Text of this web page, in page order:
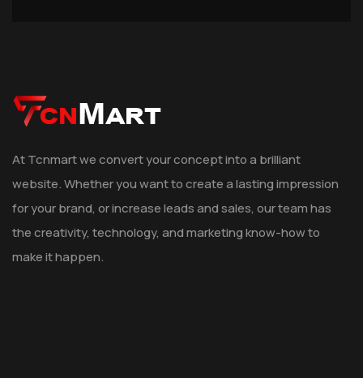
At Tcnmart we convert your concept into a brilliant
website. Whether you want to create a lasting impression
for your brand, or increase leads and sales, our team has
the creativity, technology, and marketing know-how to
make it happen.